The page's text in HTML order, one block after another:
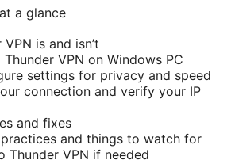
a glance
is and isn’t
VPN on Windows PC
settings for privacy and speed
connection and verify your IP
and fixes
and things to watch for
Thunder VPN if needed